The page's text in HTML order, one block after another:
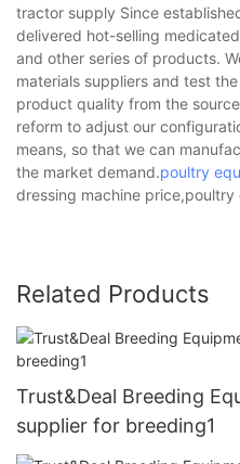
tractor supply Since
delivered hot-selling
and other series of products.
materials suppliers and test
product quality from the
reform to adjust our
means, so that we can
the market demand.poultry
dressing machine
Related Products
Trust&Deal Breeding
supplier for breeding1